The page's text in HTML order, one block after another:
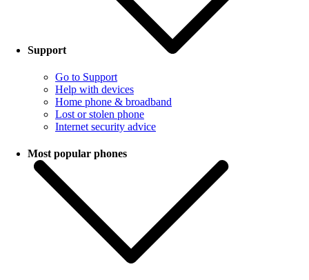
Support
Go to Support
Help with devices
Home phone & broadband
Lost or stolen phone
Internet security advice
Most popular phones